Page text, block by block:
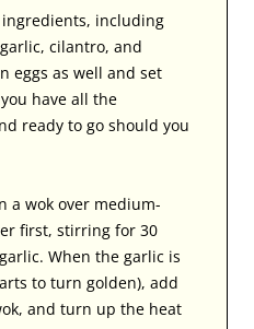
including
cilantro, and
eggs as well and set
have all the
ready to go should you
a wok over medium-
first, stirring for 30
When the garlic is
to turn golden), add
and turn up the heat